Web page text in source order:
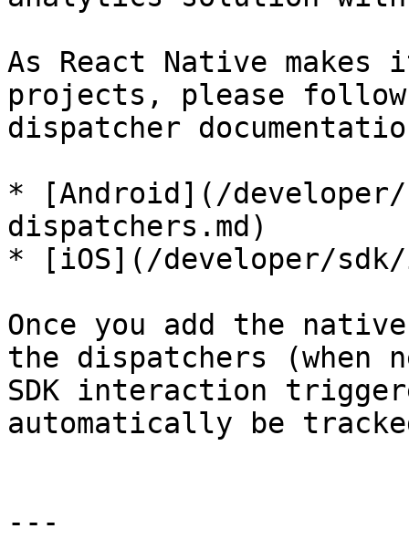
As React Native
projects, please
dispatcher
* [Android](/
dispatchers.md)
* [iOS](/developer/
Once you add the
the dispatchers (when
SDK interaction
automatically be
---